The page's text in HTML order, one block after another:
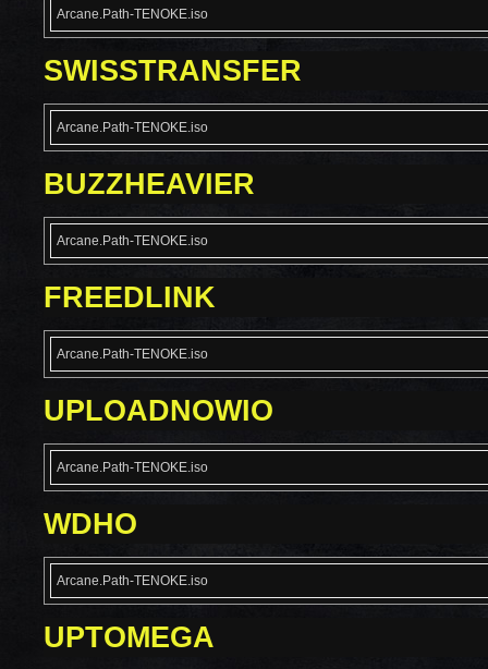
Arcane.Path-TENOKE.iso
SWISSTRANSFER
Arcane.Path-TENOKE.iso
BUZZHEAVIER
Arcane.Path-TENOKE.iso
FREEDLINK
Arcane.Path-TENOKE.iso
UPLOADNOWIO
Arcane.Path-TENOKE.iso
WDHO
Arcane.Path-TENOKE.iso
UPTOMEGA